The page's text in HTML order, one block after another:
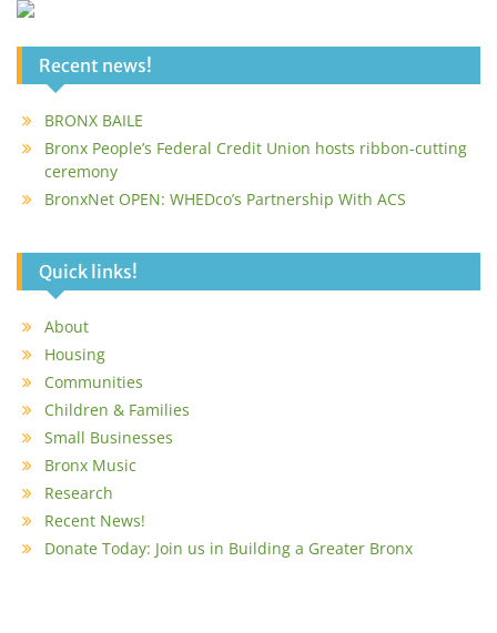
Recent news!
BRONX BAILE
Bronx People’s Federal Credit Union hosts ribbon-cutting
ceremony
BronxNet OPEN: WHEDco’s Partnership With ACS
Quick links!
About
Housing
Communities
Children & Families
Small Businesses
Bronx Music
Research
Recent News!
Donate Today: Join us in Building a Greater Bronx